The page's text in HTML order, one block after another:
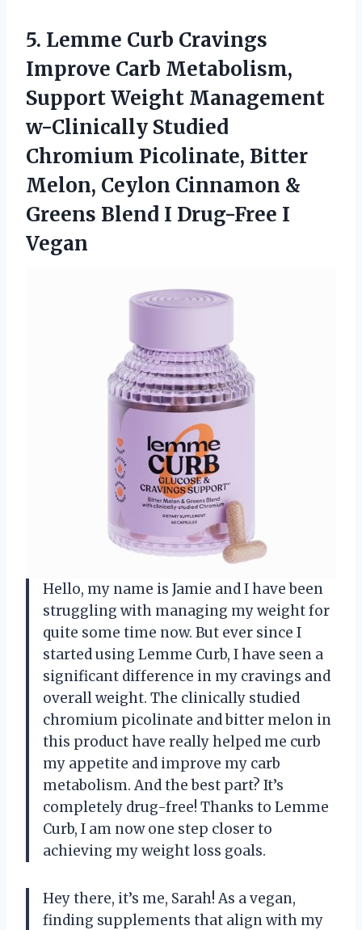
5. Lemme Curb Cravings
Improve Carb Metabolism,
Support Weight Management
w-Clinically Studied
Chromium Picolinate, Bitter
Melon, Ceylon Cinnamon &
Greens Blend I Drug-Free I
Vegan
Hello, my name is Jamie and I have been
struggling with managing my weight for
quite some time now. But ever since I
started using Lemme Curb, I have seen a
significant difference in my cravings and
overall weight. The clinically studied
chromium picolinate and bitter melon in
this product have really helped me curb
my appetite and improve my carb
metabolism. And the best part? It’s
completely drug-free! Thanks to Lemme
Curb, I am now one step closer to
achieving my weight loss goals.
Hey there, it’s me, Sarah! As a vegan,
finding supplements that align with my